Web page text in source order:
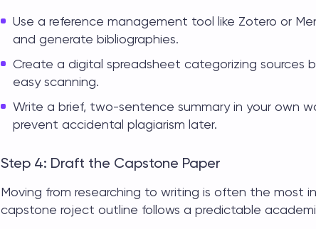
Use a reference management tool like Zotero or
and generate bibliographies.
Create a digital spreadsheet categorizing sources
easy scanning.
Write a brief, two-sentence summary in your own
prevent accidental plagiarism later.
Step 4: Draft the Capstone Paper
Moving from researching to writing is often the most
capstone roject outline follows a predictable